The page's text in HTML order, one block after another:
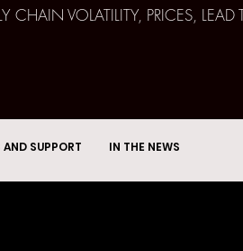
AND SUPPORT IN THE NEWS
CHAIN VOLATILITY, PRICES,